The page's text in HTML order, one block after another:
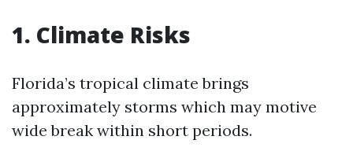
1. Climate Risks
Florida’s tropical climate brings
approximately storms which may motive
wide break within short periods.